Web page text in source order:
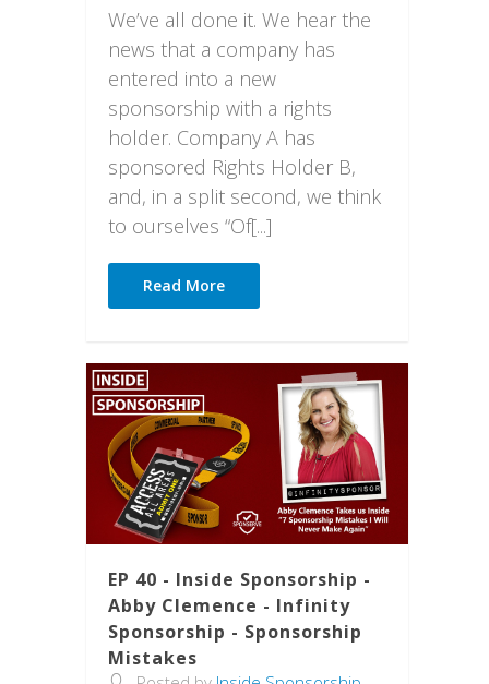
We’ve all done it. We hear the
news that a company has
entered into a new
sponsorship with a rights
holder. Company A has
sponsored Rights Holder B,
and, in a split second, we think
to ourselves “Of[...]
Read More
EP 40 - Inside Sponsorship -
Abby Clemence - Infinity
Sponsorship - Sponsorship
Mistakes